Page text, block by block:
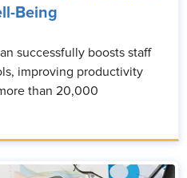
Being
successfully boosts staff
improving productivity
than 20,000